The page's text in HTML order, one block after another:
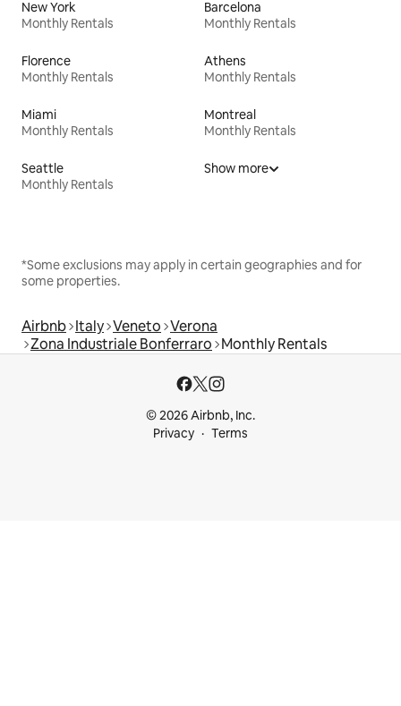
New York
Monthly Rentals
Barcelona
Monthly Rentals
Florence
Monthly Rentals
Athens
Monthly Rentals
Miami
Monthly Rentals
Montreal
Monthly Rentals
Seattle
Monthly Rentals
Show more
*Some exclusions may apply in certain geographies and for
some properties.
Airbnb Italy Veneto Verona
Zona Industriale Bonferraro Monthly Rentals
© 2026 Airbnb, Inc.
Privacy
Terms